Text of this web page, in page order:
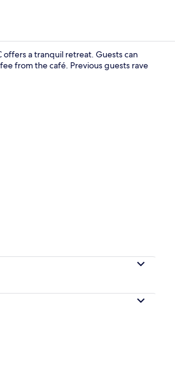
a tranquil retreat. Guests can
from the café. Previous guests rave